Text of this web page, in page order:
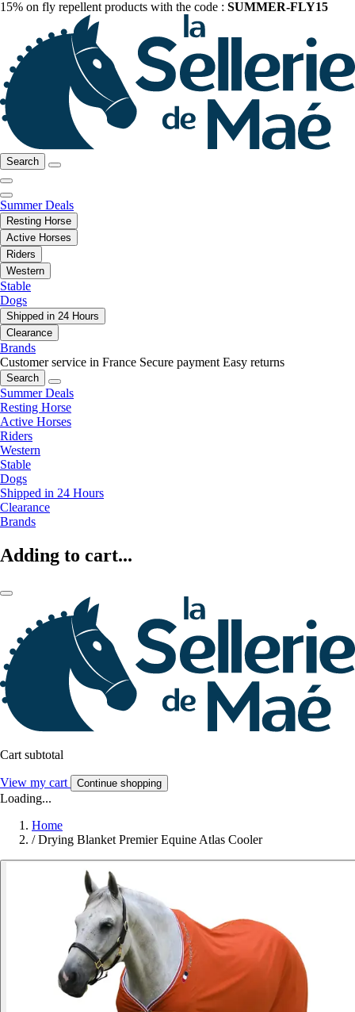
15% on fly repellent products with the code : SUMMER-FLY15
Search
Summer Deals
Resting Horse
Active Horses
Riders
Western
Stable
Dogs
Shipped in 24 Hours
Clearance
Brands
Customer service in France Secure payment Easy returns
Search
Summer Deals
Resting Horse
Active Horses
Riders
Western
Stable
Dogs
Shipped in 24 Hours
Clearance
Brands
Adding to cart...
Cart subtotal
View my cart Continue shopping
Loading...
Home
/ Drying Blanket Premier Equine Atlas Cooler